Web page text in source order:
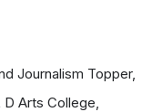
Journalism Topper,
Arts College,